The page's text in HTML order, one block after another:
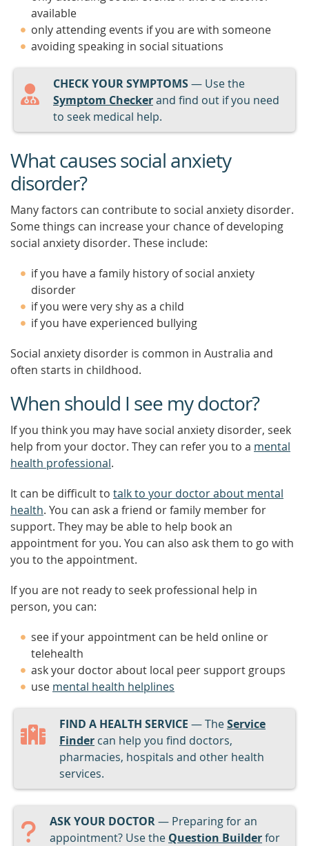
available
only attending events if you are with someone
avoiding speaking in social situations
CHECK YOUR SYMPTOMS— Use the
Symptom Checkerand find out if you need
to seek medical help.
What causes social anxiety
disorder?
Many factors can contribute to social anxiety disorder.
Some things can increase your chance of developing
social anxiety disorder. These include:
if you have a family history of social anxiety
disorder
if you were very shy as a child
if you have experienced bullying
Social anxiety disorder is common in Australia and
often starts in childhood.
When should I see my doctor?
If you think you may have social anxiety disorder, seek
help from your doctor. They can refer you to a mental
health professional.
It can be difficult to talk to your doctor about mental
health. You can ask a friend or family member for
support. They may be able to help book an
appointment for you. You can also ask them to go with
you to the appointment.
If you are not ready to seek professional help in
person, you can:
see if your appointment can be held online or
telehealth
ask your doctor about local peer support groups
use mental health helplines
FIND A HEALTH SERVICE — TheService
Finder can help you find doctors,
pharmacies, hospitals and other health
services.
ASK YOUR DOCTOR— Preparing for an
appointment? Use the Question Builderfor